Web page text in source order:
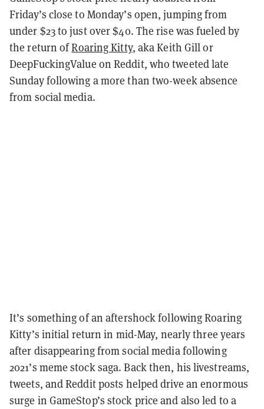
Friday’s close to Monday’s open, jumping from
under $23 to just over $40. The rise was fueled by
the return ofRoaring Kitty, aka Keith Gill or
DeepFuckingValue on Reddit, who tweeted late
Sunday following a more than two-week absence
from social media.
It’s something of an aftershock following Roaring
Kitty’s initial return in mid-May, nearly three years
after disappearing from social media following
2021’s meme stock saga. Back then, his livestreams,
tweets, and Reddit posts helped drive an enormous
surge in GameStop’s stock price and also led to a